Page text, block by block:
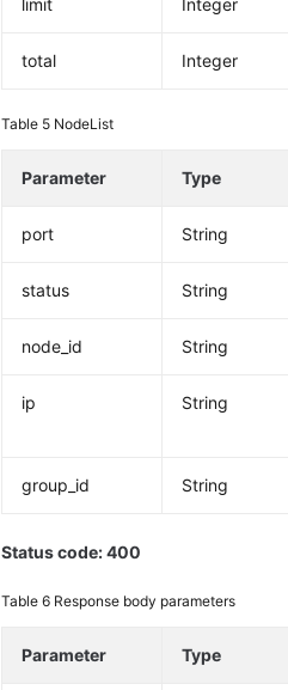
limit Integer
total Integer
Table 5 NodeList
Parameter Type
port String
status String
node_id String
ip String
group_id String
Status code: 400
Table 6 Response body parameters
Parameter Type